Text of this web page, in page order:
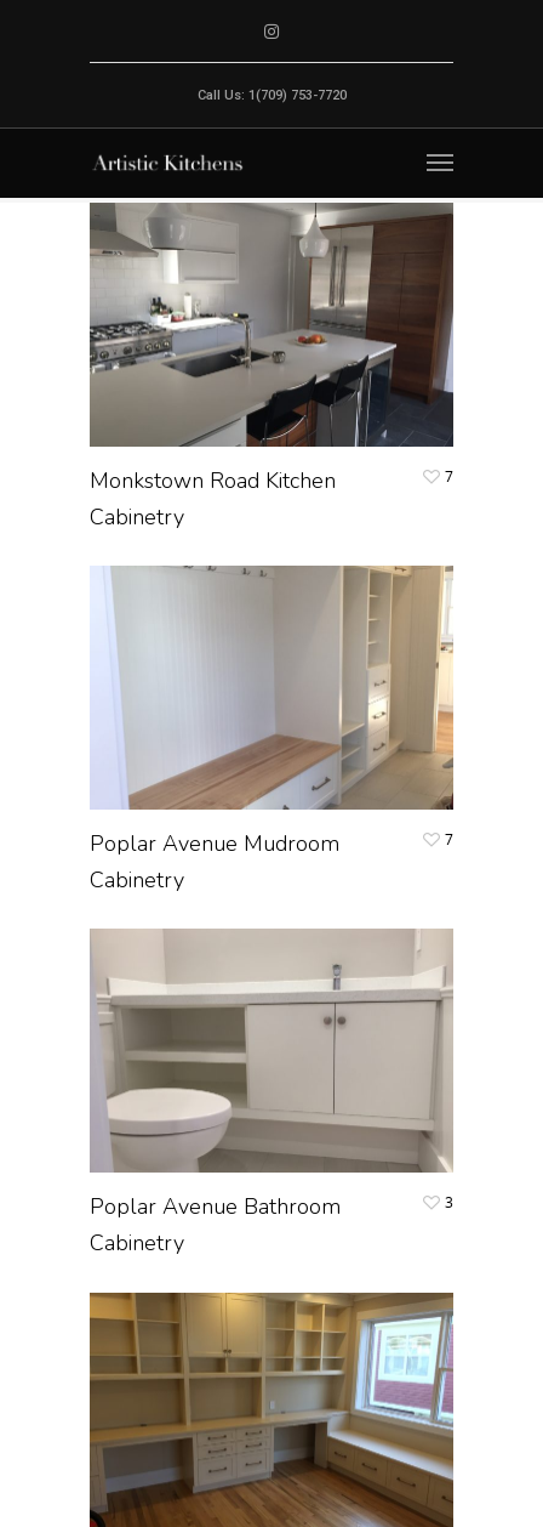
Call Us: 1(709) 753-7720
Monkstown Road Kitchen
Cabinetry
7
Poplar Avenue Mudroom
Cabinetry
7
Poplar Avenue Bathroom
Cabinetry
3